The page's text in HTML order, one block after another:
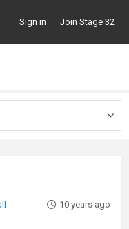
Sign in Join Stage 32
10 years ago